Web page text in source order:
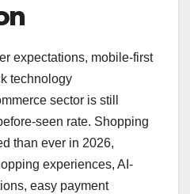
expectations, mobile-first
technology
sector is still
seen rate. Shopping
than ever in 2026,
experiences, AI-
easy payment